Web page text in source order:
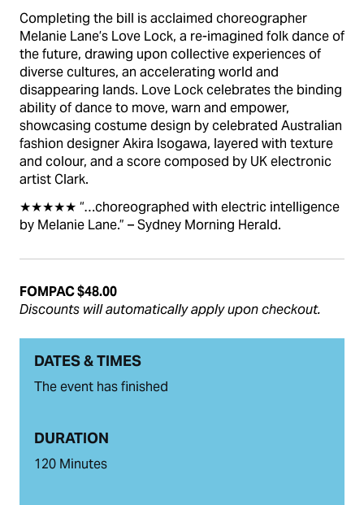
Completing the bill is acclaimed choreographer
Melanie Lane’s Love Lock, a re-imagined folk dance of
the future, drawing upon collective experiences of
diverse cultures, an accelerating world and
disappearing lands. Love Lock celebrates the binding
ability of dance to move, warn and empower,
showcasing costume design by celebrated Australian
fashion designer Akira Isogawa, layered with texture
and colour, and a score composed by UK electronic
artist Clark.
★★★★★ “…choreographed with electric intelligence
by Melanie Lane.” – Sydney Morning Herald.
FOMPAC $48.00
Discounts will automatically apply upon checkout.
DATES & TIMES
The event has finished
DURATION
120 Minutes